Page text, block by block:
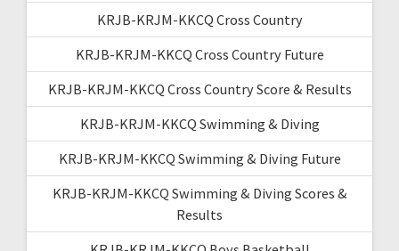
KRJB-KRJM-KKCQ Cross Country
KRJB-KRJM-KKCQ Cross Country Future
KRJB-KRJM-KKCQ Cross Country Score & Results
KRJB-KRJM-KKCQ Swimming & Diving
KRJB-KRJM-KKCQ Swimming & Diving Future
KRJB-KRJM-KKCQ Swimming & Diving Scores &
Results